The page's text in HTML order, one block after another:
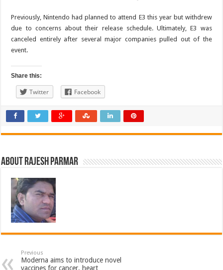
Previously, Nintendo had planned to attend E3 this year but withdrew
due to concerns about their release schedule. Ultimately, E3 was
canceled entirely after several major companies pulled out of the
event.
Share this:
Twitter Facebook
About Rajesh Parmar
Previous
Moderna aims to introduce novel
vaccines for cancer, heart